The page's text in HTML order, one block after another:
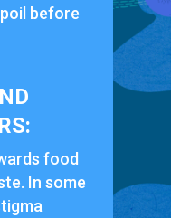
before
food
In some